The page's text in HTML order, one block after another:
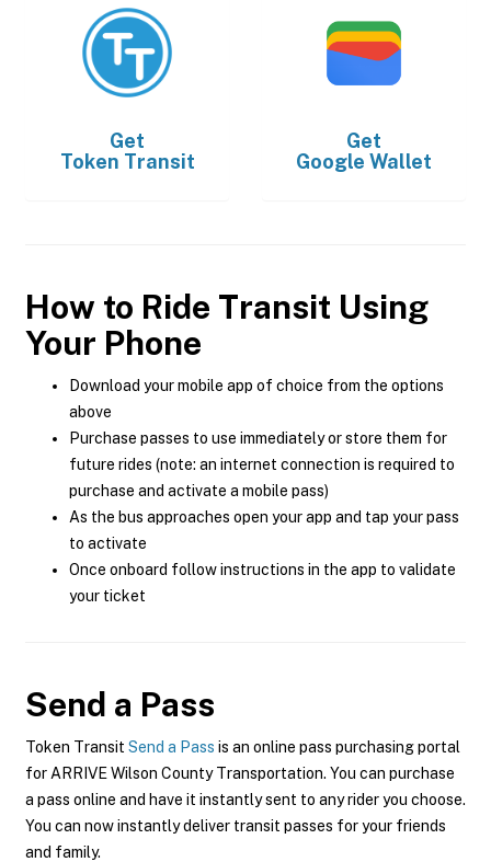
Get
Token Transit
Get
Google Wallet
How to Ride Transit Using
Your Phone
Download your mobile app of choice from the options
above
Purchase passes to use immediately or store them for
future rides (note: an internet connection is required to
purchase and activate a mobile pass)
As the bus approaches open your app and tap your pass
to activate
Once onboard follow instructions in the app to validate
your ticket
Send a Pass
Token Transit Send a Pass is an online pass purchasing portal
for ARRIVE Wilson County Transportation. You can purchase
a pass online and have it instantly sent to any rider you choose.
You can now instantly deliver transit passes for your friends
and family.